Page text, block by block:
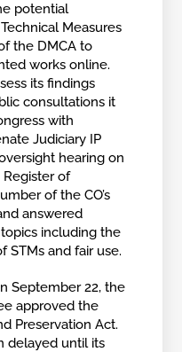
potential
Measures
the DMCA to
works online.
its findings
consultations it
with
Judiciary IP
hearing on
of
of the CO’s
answered
including the
STMs and fair use.
September 22, the
approved the
Preservation Act.
delayed until its